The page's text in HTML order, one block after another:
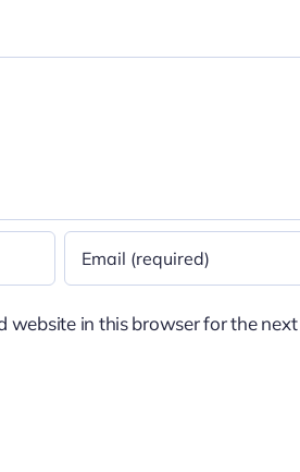
website in this browser for the